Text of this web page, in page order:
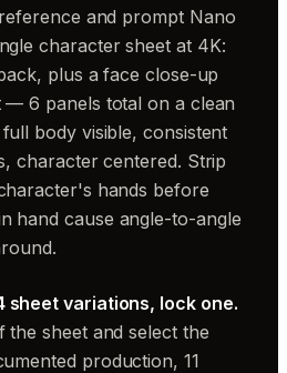
and prompt Nano
character sheet at 4K:
plus a face close-up
— 6 panels total on a clean
body visible, consistent
character centered. Strip
hands before
hand cause angle-to-angle
sheet variations, lock one.
sheet and select the
production, 11